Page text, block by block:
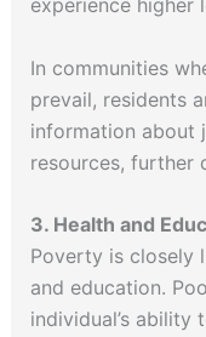
In communities
prevail, residents
information about
resources, further
3. Health and
Poverty is closely
and education.
individual’s ability